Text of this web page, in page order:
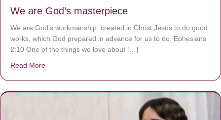
We are God’s masterpiece
We are God’s workmanship, created in Christ Jesus to do good
works, which God prepared in advance for us to do. Ephesians
2:10 One of the things we love about […]
Read More